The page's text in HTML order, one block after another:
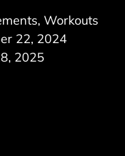
, Workouts
22, 2024
2025